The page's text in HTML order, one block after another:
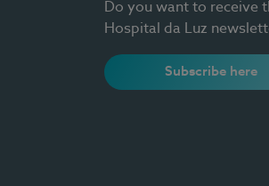
Do you want to receive
Hospital da Luz
Subscribe here